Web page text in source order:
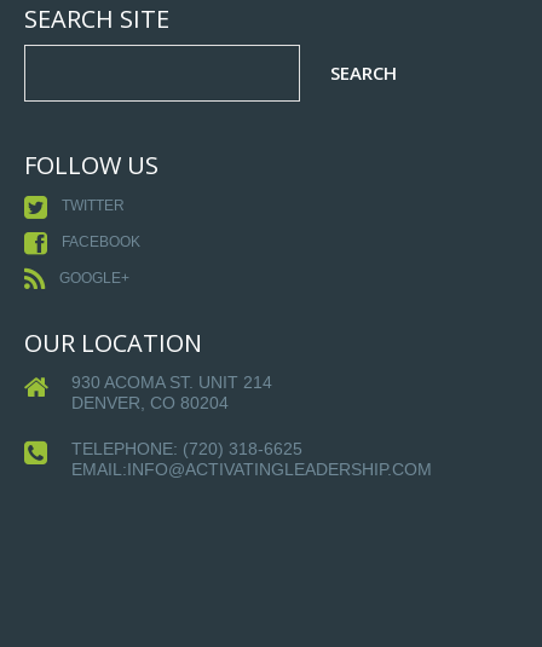
SEARCH SITE
FOLLOW US
TWITTER
FACEBOOK
GOOGLE+
OUR LOCATION
930 ACOMA ST. UNIT 214
DENVER, CO 80204
TELEPHONE: (720) 318-6625
EMAIL:INFO@ACTIVATINGLEADERSHIP.COM